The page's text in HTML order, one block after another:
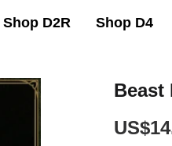
Shop D2R Shop D4
Beast